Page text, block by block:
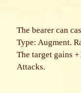
The bearer can
Type: Augment.
The target gains
Attacks.